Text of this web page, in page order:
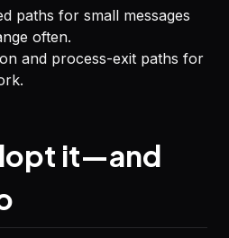
paths for small messages
often.
and process-exit paths for
it—and